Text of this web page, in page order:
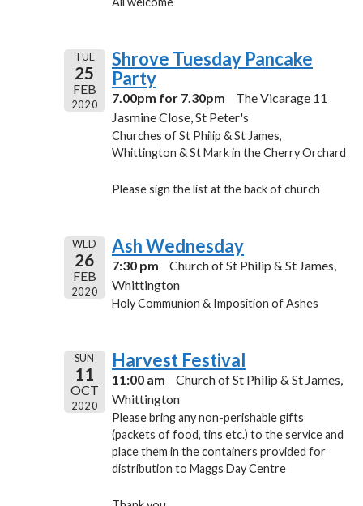
TUE
25
FEB
2020
Shrove Tuesday Pancake
Party
7.00pm for 7.30pm
The Vicarage 11
Jasmine Close, St Peter's
Churches of St Philip & St James,
Whittington & St Mark in the Cherry Orchard
Please sign the list at the back of church
WED
26
FEB
2020
Ash Wednesday
7:30 pm
Church of St Philip & St James,
Whittington
Holy Communion & Imposition of Ashes
SUN
11
OCT
2020
Harvest Festival
11:00 am
Church of St Philip & St James,
Whittington
Please bring any non-perishable gifts
(packets of food, tins etc.) to the service and
place them in the containers provided for
distribution to Maggs Day Centre